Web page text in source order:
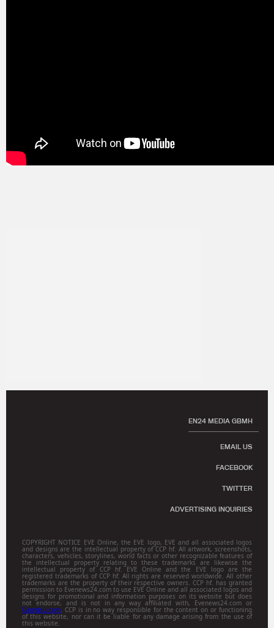
EN24 MEDIA GBMH
EMAIL US
FACEBOOK
TWITTER
ADVERTISING INQUIRIES
COPYRIGHT NOTICE EVE Online, the EVE logo, EVE and all associated logos
and designs are the intellectual property of CCP hf. All artwork, screenshots,
characters, vehicles, storylines, world facts or other recognizable features of
the intellectual property relating to these trademarks are likewise the
intellectual property of CCP hf. EVE Online and the EVE logo are the
registered trademarks of CCP hf. All rights are reserved worldwide. All other
trademarks are the property of their respective owners. CCP hf. has granted
permission to Evenews24.com to use EVE Online and all associated logos and
designs for promotional and information purposes on its website but does
not endorse, and is not in any way affiliated with, Evenews24.com or
Gamitsu.com. CCP is in no way responsible for the content on or functioning
of this website, nor can it be liable for any damage arising from the use of
this website.